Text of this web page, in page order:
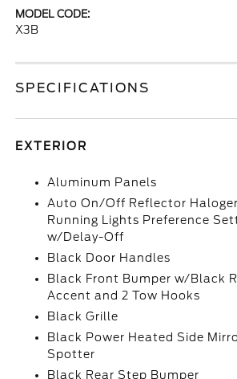
MODEL CODE:
X3B
SPECIFICATIONS
EXTERIOR
Aluminum Panels
Auto On/Off Reflector
Running Lights Preference
w/Delay-Off
Black Door Handles
Black Front Bumper w/Black
Accent and 2 Tow Hooks
Black Grille
Black Power Heated Side
Spotter
Black Rear Step Bumper